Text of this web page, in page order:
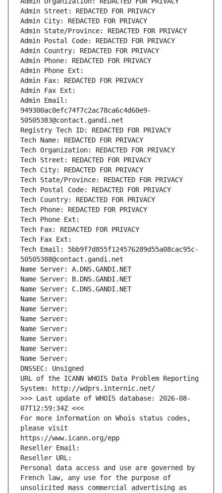
Admin Street: REDACTED FOR PRIVACY
Admin City: REDACTED FOR PRIVACY
Admin State/Province: REDACTED FOR PRIVACY
Admin Postal Code: REDACTED FOR PRIVACY
Admin Country: REDACTED FOR PRIVACY
Admin Phone: REDACTED FOR PRIVACY
Admin Phone Ext:
Admin Fax: REDACTED FOR PRIVACY
Admin Fax Ext:
Admin Email:
949300ac0efc74f7c2ac78ca6c4d60e9-
50505383@contact.gandi.net
Registry Tech ID: REDACTED FOR PRIVACY
Tech Name: REDACTED FOR PRIVACY
Tech Organization: REDACTED FOR PRIVACY
Tech Street: REDACTED FOR PRIVACY
Tech City: REDACTED FOR PRIVACY
Tech State/Province: REDACTED FOR PRIVACY
Tech Postal Code: REDACTED FOR PRIVACY
Tech Country: REDACTED FOR PRIVACY
Tech Phone: REDACTED FOR PRIVACY
Tech Phone Ext:
Tech Fax: REDACTED FOR PRIVACY
Tech Fax Ext:
Tech Email: 5bb9f7d855f124576289d55a08cac95c-
50505388@contact.gandi.net
Name Server: A.DNS.GANDI.NET
Name Server: B.DNS.GANDI.NET
Name Server: C.DNS.GANDI.NET
Name Server:
Name Server:
Name Server:
Name Server:
Name Server:
Name Server:
Name Server:
DNSSEC: Unsigned
URL of the ICANN WHOIS Data Problem Reporting
System: http://wdprs.internic.net/
>>> Last update of WHOIS database: 2026-08-
07T12:59:34Z <<<
For more information on Whois status codes,
please visit
https://www.icann.org/epp
Reseller Email:
Reseller URL:
Personal data access and use are governed by
French law, any use for the purpose of
unsolicited mass commercial advertising as